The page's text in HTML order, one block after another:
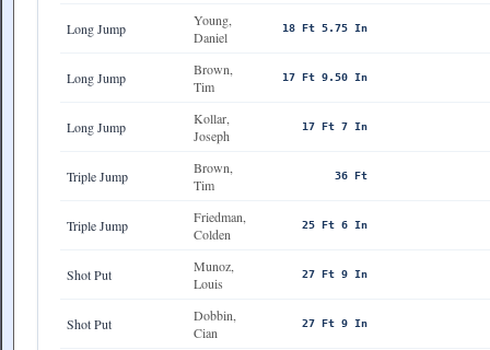
Long Jump
Young,
Daniel
18 Ft 5.75 In
Long Jump
Brown,
Tim
17 Ft 9.50 In
Long Jump
Kollar,
Joseph
17 Ft 7 In
Triple Jump
Brown,
Tim
36 Ft
Triple Jump
Friedman,
Colden
25 Ft 6 In
Shot Put
Munoz,
Louis
27 Ft 9 In
Shot Put
Dobbin,
Cian
27 Ft 9 In